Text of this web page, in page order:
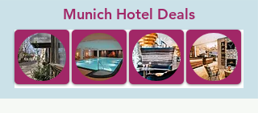
Munich Hotel Deals